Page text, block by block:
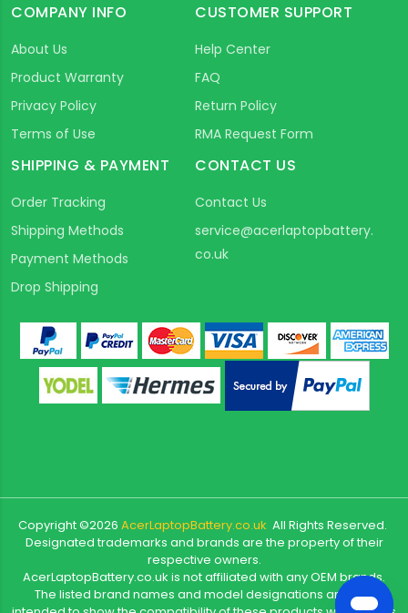
COMPANY INFO
About Us
Product Warranty
Privacy Policy
Terms of Use
CUSTOMER SUPPORT
Help Center
FAQ
Return Policy
RMA Request Form
SHIPPING & PAYMENT
Order Tracking
Shipping Methods
Payment Methods
Drop Shipping
CONTACT US
Contact Us
service@acerlaptopbattery.
co.uk
Copyright ©2026 AcerLaptopBattery.co.uk All Rights Reserved.
Designated trademarks and brands are the property of their
respective owners.
AcerLaptopBattery.co.uk is not affiliated with any OEM brands.
The listed brand names and model designations are only